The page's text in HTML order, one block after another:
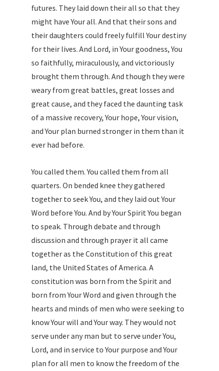
futures. They laid down their all so that they
might have Your all. And that their sons and
their daughters could freely fulfill Your destiny
for their lives. And Lord, in Your goodness, You
so faithfully, miraculously, and victoriously
brought them through. And though they were
weary from great battles, great losses and
great cause, and they faced the daunting task
of a massive recovery, Your hope, Your vision,
and Your plan burned stronger in them than it
ever had before.
You called them. You called them from all
quarters. On bended knee they gathered
together to seek You, and they laid out Your
Word before You. And by Your Spirit You began
to speak. Through debate and through
discussion and through prayer it all came
together as the Constitution of this great
land, the United States of America. A
constitution was born from the Spirit and
born from Your Word and given through the
hearts and minds of men who were seeking to
know Your will and Your way. They would not
serve under any man but to serve under You,
Lord, and in service to Your purpose and Your
plan for all men to know the freedom of the